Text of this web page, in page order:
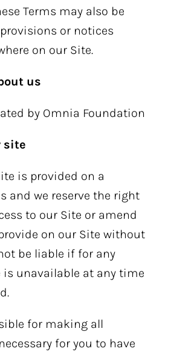
Terms may also be
or notices
on our Site.
us
by Omnia Foundation
site
is provided on a
and we reserve the right
to our Site or amend
on our Site without
be liable if for any
is unavailable at any time
for making all
for you to have